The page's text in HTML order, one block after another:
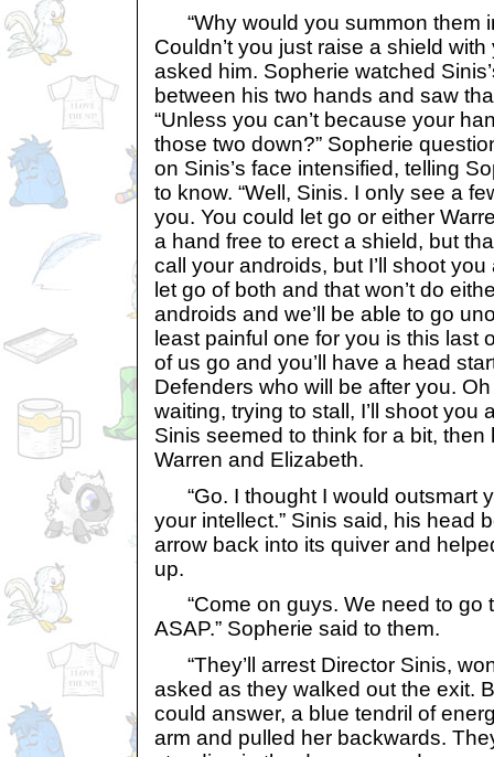
“Why would you summon them
Couldn’t you just raise a shield
asked him. Sopherie watched
between his two hands and saw
“Unless you can’t because your
those two down?” Sopherie
on Sinis’s face intensified, telling
to know. “Well, Sinis. I only see a
you. You could let go or either
a hand free to erect a shield, but
call your androids, but I’ll shoot
let go of both and that won’t do
androids and we’ll be able to go
least painful one for you is this last
of us go and you’ll have a head
Defenders who will be after you.
waiting, trying to stall, I’ll shoot you
Sinis seemed to think for a bit,
Warren and Elizabeth.
“Go. I thought I would outsmart
your intellect.” Sinis said, his head
arrow back into its quiver and
up.
“Come on guys. We need to go
ASAP.” Sopherie said to them.
“They’ll arrest Director Sinis,
asked as they walked out the exit.
could answer, a blue tendril of
arm and pulled her backwards.